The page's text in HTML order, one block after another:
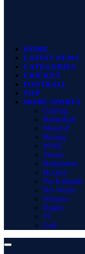
HOME
LATEST NEWS
CATEGORIES
CRICKET
FOOTBALL
TOP
MORE SPORTS
Gaming
Basketball
MotoGP
Boxing
WWE
Tennis
Badminton
Hockey
Pro Kabaddi
Net Worth
Winners
Rugby
F1
Golf